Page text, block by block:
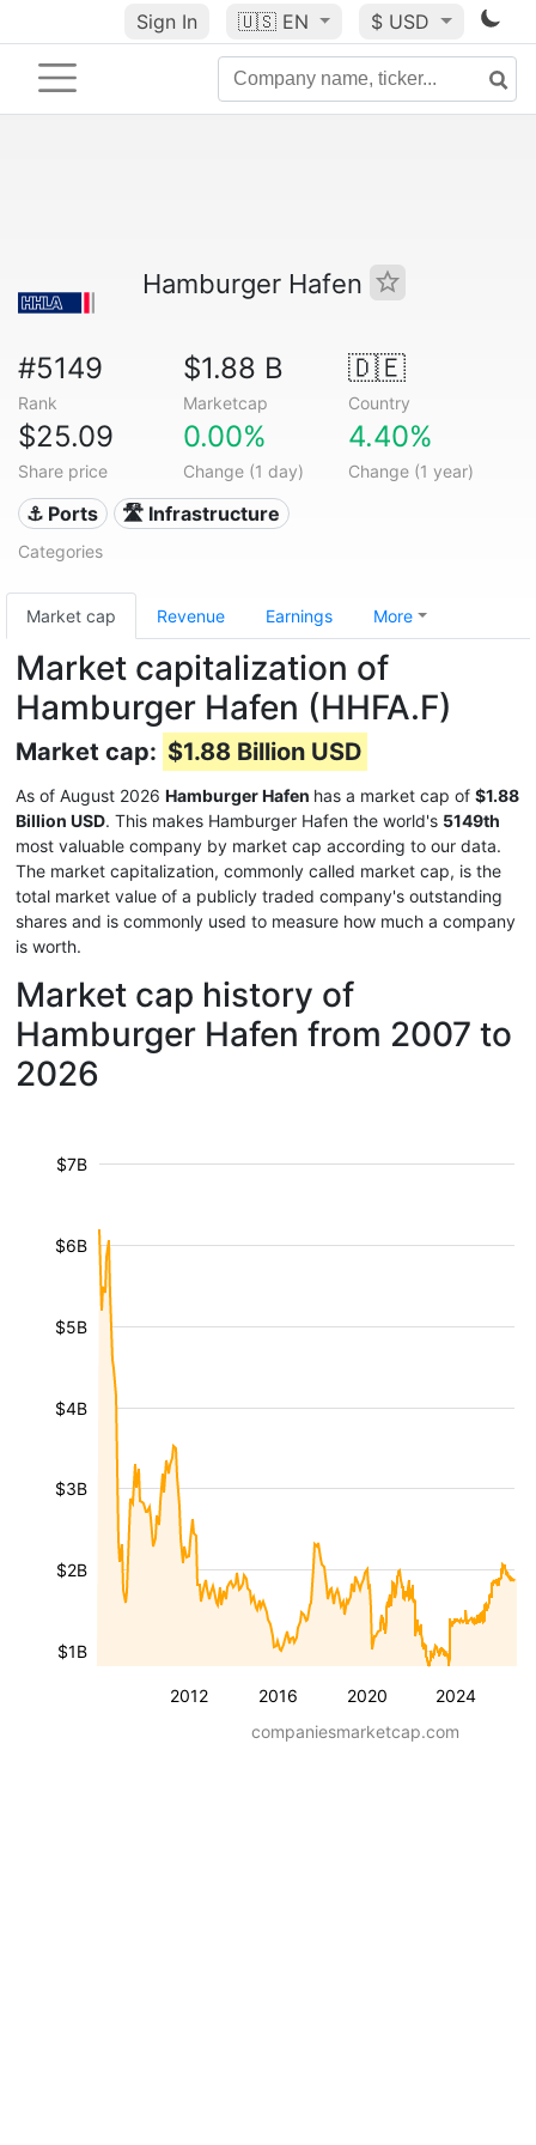
Sign In 🇺🇸 EN $ USD
Hamburger Hafen
#5149
Rank
$1.88 B
Marketcap
🇩🇪
Country
$25.09
Share price
0.00%
Change (1 day)
4.40%
Change (1 year)
⚓ Ports 🛣️ Infrastructure
Categories
Market cap Revenue Earnings More
Market capitalization of
Hamburger Hafen (HHFA.F)
Market cap: $1.88 Billion USD
As of August 2026 Hamburger Hafen has a market cap of $1.88
Billion USD. This makes Hamburger Hafen the world's 5149th
most valuable company by market cap according to our data.
The market capitalization, commonly called market cap, is the
total market value of a publicly traded company's outstanding
shares and is commonly used to measure how much a company
is worth.
Market cap history of
Hamburger Hafen from 2007 to
2026
2012 2016 2020 2024
$1B
$2B
$3B
$4B
$5B
$6B
$7B
companiesmarketcap.com